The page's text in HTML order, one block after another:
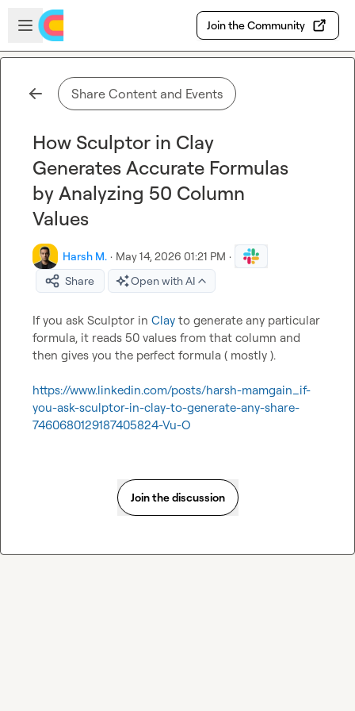
Skip to main content
Open sidebar
Join the Community
Share Content and Events
How Sculptor in Clay
Generates Accurate Formulas
by Analyzing 50 Column
Values
Harsh M. · May 14, 2026 01:21 PM ·
Share
Open with AI
If you ask Sculptor in Clay to generate any particular
formula, it reads 50 values from that column and
then gives you the perfect formula ( mostly ).
https://www.linkedin.com/posts/harsh-mamgain_if-
you-ask-sculptor-in-clay-to-generate-any-share-
7460680129187405824-Vu-O
Join the discussion